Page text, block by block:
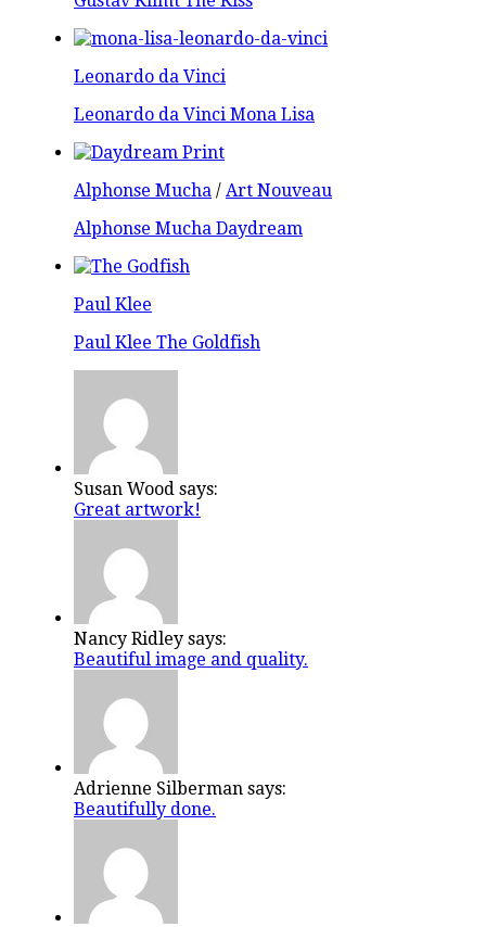
Leonardo da Vinci
Leonardo da Vinci Mona Lisa
Alphonse Mucha / Art Nouveau
Alphonse Mucha Daydream
Paul Klee
Paul Klee The Goldfish
Susan Wood says:
Great artwork!
Nancy Ridley says:
Beautiful image and quality.
Adrienne Silberman says:
Beautifully done.